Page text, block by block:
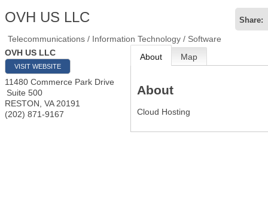
OVH US LLC Share:
Telecommunications / Information Technology / Software
OVH US LLC
VISIT WEBSITE
11480 Commerce Park Drive
Suite 500
RESTON VA 20191
(202) 871-9167
About Map
About
Cloud Hosting